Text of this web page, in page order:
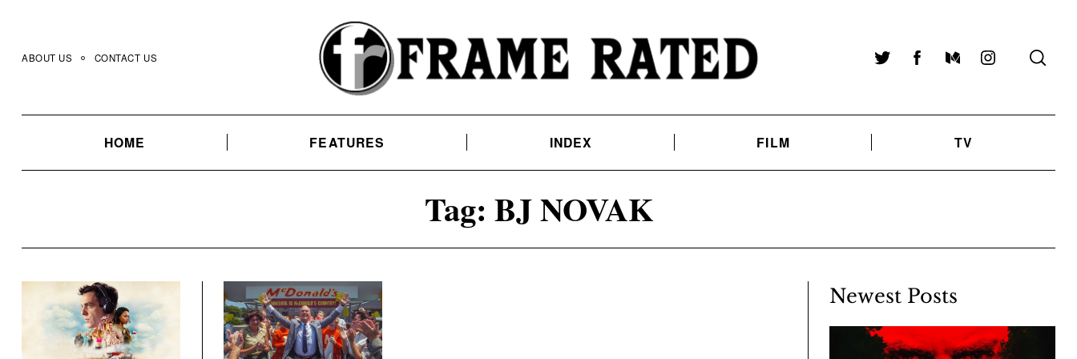
content
ABOUT US CONTACT US TwitterFacebookMediumInstagram
HOME FEATURES INDEX FILM TV
Tag: BJ NOVAK
Newest Posts